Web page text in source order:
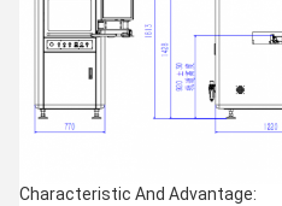
Characteristic And Advantage: